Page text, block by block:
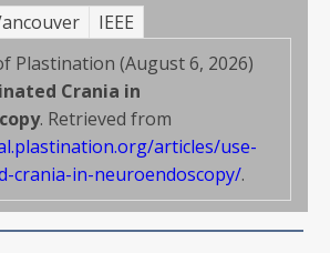
IEEE
Plastination (August 6, 2026)
Crania in
. Retrieved from
articles/use-
crania-in-neuroendoscopy/.